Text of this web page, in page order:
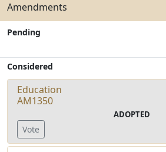
Amendments
Pending
Considered
Education
AM1350
ADOPTED
Vote